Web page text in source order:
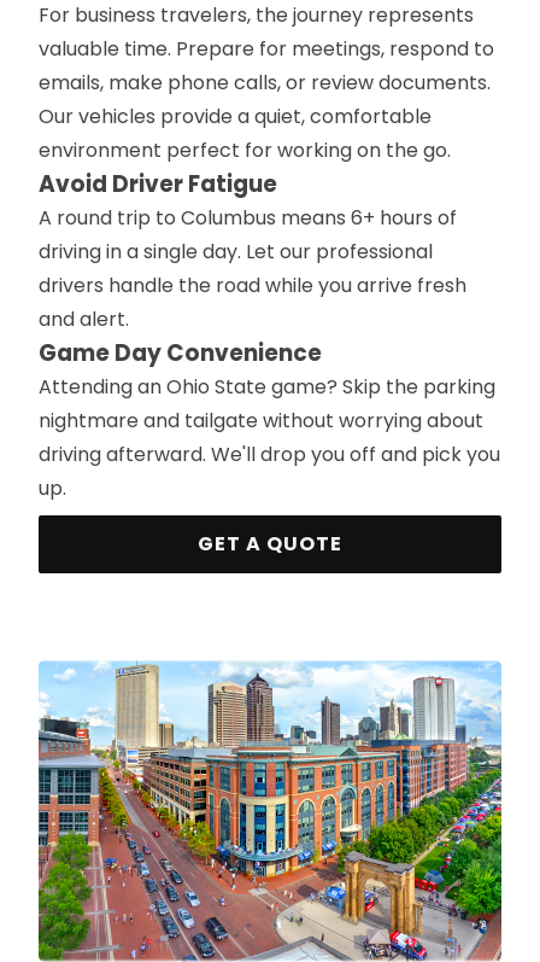
For business travelers, the journey represents
valuable time. Prepare for meetings, respond to
emails, make phone calls, or review documents.
Our vehicles provide a quiet, comfortable
environment perfect for working on the go.
Avoid Driver Fatigue
A round trip to Columbus means 6+ hours of
driving in a single day. Let our professional
drivers handle the road while you arrive fresh
and alert.
Game Day Convenience
Attending an Ohio State game? Skip the parking
nightmare and tailgate without worrying about
driving afterward. We'll drop you off and pick you
up.
GET A QUOTE